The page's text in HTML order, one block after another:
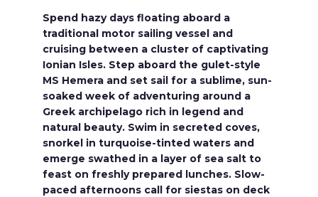
Spend hazy days floating aboard a
traditional motor sailing vessel and
cruising between a cluster of captivating
Ionian Isles. Step aboard the gulet-style
MS Hemera and set sail for a sublime, sun-
soaked week of adventuring around a
Greek archipelago rich in legend and
natural beauty. Swim in secreted coves,
snorkel in turquoise-tinted waters and
emerge swathed in a layer of sea salt to
feast on freshly prepared lunches. Slow-
paced afternoons call for siestas on deck